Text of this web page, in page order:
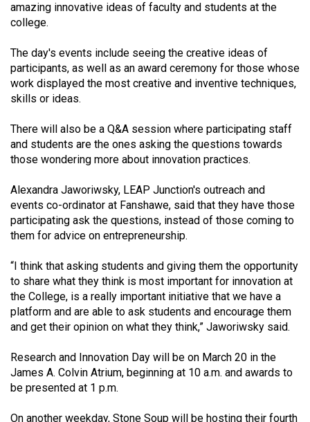
(2018/19)
50
(2017/18)
Volume
49
(2016/17)
48
(2015/16)
Volume
(2014/15)
Volume
46
Volume
45
amazing innovative ideas of faculty and students at the
college.
The day's events include seeing the creative ideas of
participants, as well as an award ceremony for those whose
work displayed the most creative and inventive techniques,
skills or ideas.
There will also be a Q&A session where participating staff
and students are the ones asking the questions towards
those wondering more about innovation practices.
Alexandra Jaworiwsky, LEAP Junction's outreach and
events co-ordinator at Fanshawe, said that they have those
participating ask the questions, instead of those coming to
them for advice on entrepreneurship.
“I think that asking students and giving them the opportunity
to share what they think is most important for innovation at
the College, is a really important initiative that we have a
platform and are able to ask students and encourage them
and get their opinion on what they think,” Jaworiwsky said.
Research and Innovation Day will be on March 20 in the
James A. Colvin Atrium, beginning at 10 a.m. and awards to
be presented at 1 p.m.
On another weekday, Stone Soup will be hosting their fourth